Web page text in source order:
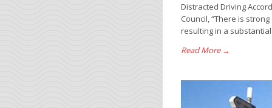
Distracted Driving
Council, “There is
resulting in a
Read More →